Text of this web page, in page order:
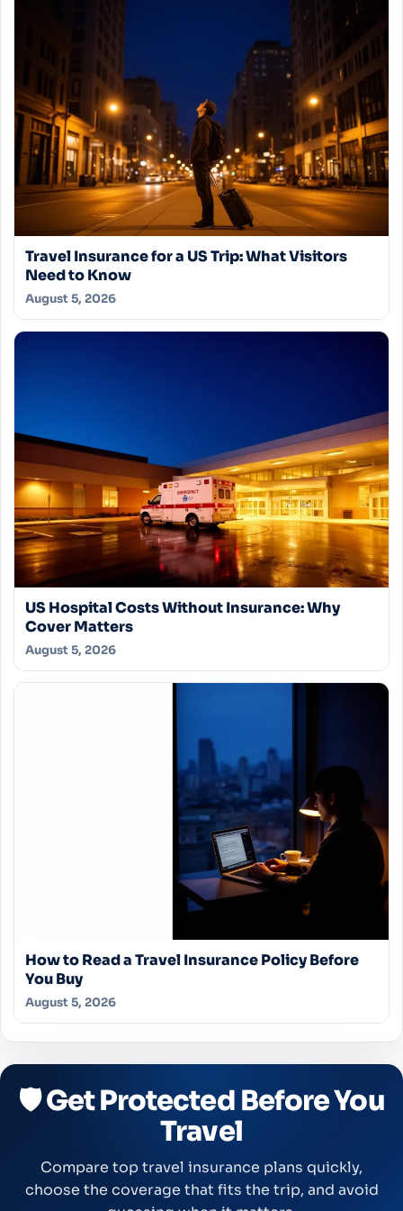
Travel Insurance for a US Trip: What Visitors
Need to Know
August 5, 2026
US Hospital Costs Without Insurance: Why
Cover Matters
August 5, 2026
How to Read a Travel Insurance Policy Before
You Buy
August 5, 2026
🛡️ Get Protected Before You
Travel
Compare top travel insurance plans quickly,
choose the coverage that fits the trip, and avoid